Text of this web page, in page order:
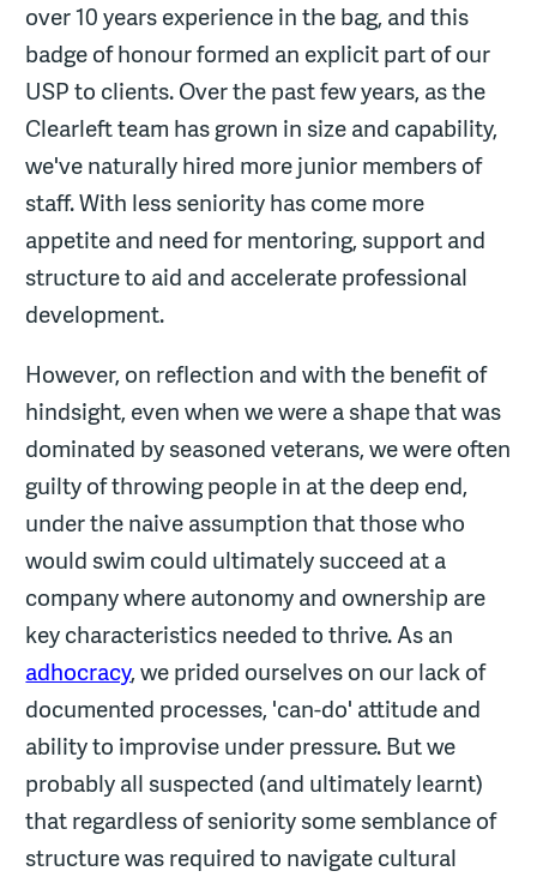
over 10 years experience in the bag, and this
badge of honour formed an explicit part of our
USP to clients. Over the past few years, as the
Clearleft team has grown in size and capability,
we've naturally hired more junior members of
staff. With less seniority has come more
appetite and need for mentoring, support and
structure to aid and accelerate professional
development.
However, on reflection and with the benefit of
hindsight, even when we were a shape that was
dominated by seasoned veterans, we were often
guilty of throwing people in at the deep end,
under the naive assumption that those who
would swim could ultimately succeed at a
company where autonomy and ownership are
key characteristics needed to thrive. As an
adhocracy, we prided ourselves on our lack of
documented processes, 'can-do' attitude and
ability to improvise under pressure. But we
probably all suspected (and ultimately learnt)
that regardless of seniority some semblance of
structure was required to navigate cultural